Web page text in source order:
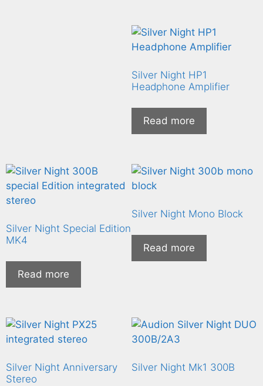
Silver Night HP1
Headphone Amplifier
Read more
Silver Night Special Edition
MK4
Read more
Silver Night Mono Block
Read more
Silver Night Anniversary
Stereo
Silver Night Mk1 300B